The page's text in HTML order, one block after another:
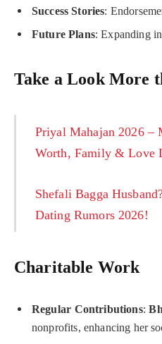
Success Stories:
Future Plans: Expanding
Take a Look More
Priyal Mahajan 2026 –
Worth, Family & Love
Shefali Bagga
Dating Rumors 2026!
Charitable Work
Regular Contributions:
nonprofits, enhancing her